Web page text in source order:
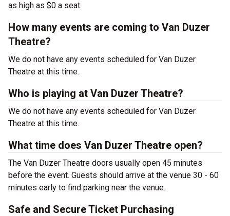
as high as $0 a seat.
How many events are coming to Van Duzer
Theatre?
We do not have any events scheduled for Van Duzer
Theatre at this time.
Who is playing at Van Duzer Theatre?
We do not have any events scheduled for Van Duzer
Theatre at this time.
What time does Van Duzer Theatre open?
The Van Duzer Theatre doors usually open 45 minutes
before the event. Guests should arrive at the venue 30 - 60
minutes early to find parking near the venue.
Safe and Secure Ticket Purchasing